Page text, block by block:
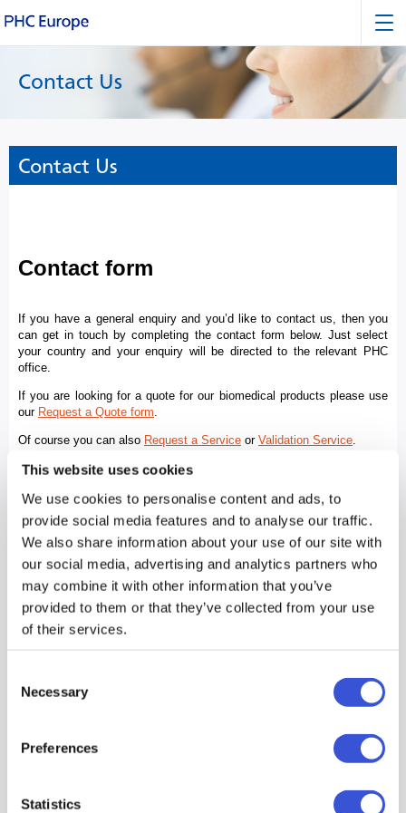
This website uses cookies
We use cookies to personalise content and ads, to
provide social media features and to analyse our traffic.
We also share information about your use of our site with
our social media, advertising and analytics partners who
may combine it with other information that you’ve
provided to them or that they’ve collected from your use
of their services.
Selection
Necessary
Preferences
Statistics
Contact Us
Contact Us